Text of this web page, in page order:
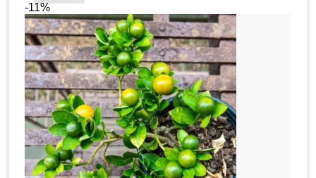
No products in the cart.
Return to shop
-11%